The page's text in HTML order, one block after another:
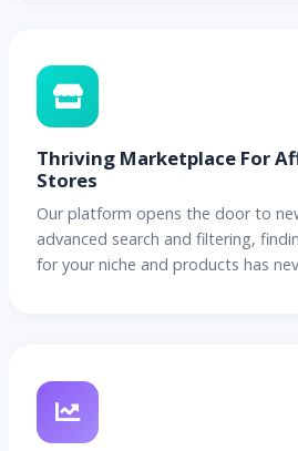
Thriving Marketplace For
Stores
Our platform opens the door to
advanced search and filtering,
for your niche and products has